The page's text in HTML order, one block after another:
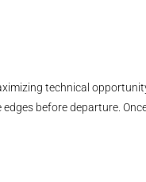
technical
before departure.